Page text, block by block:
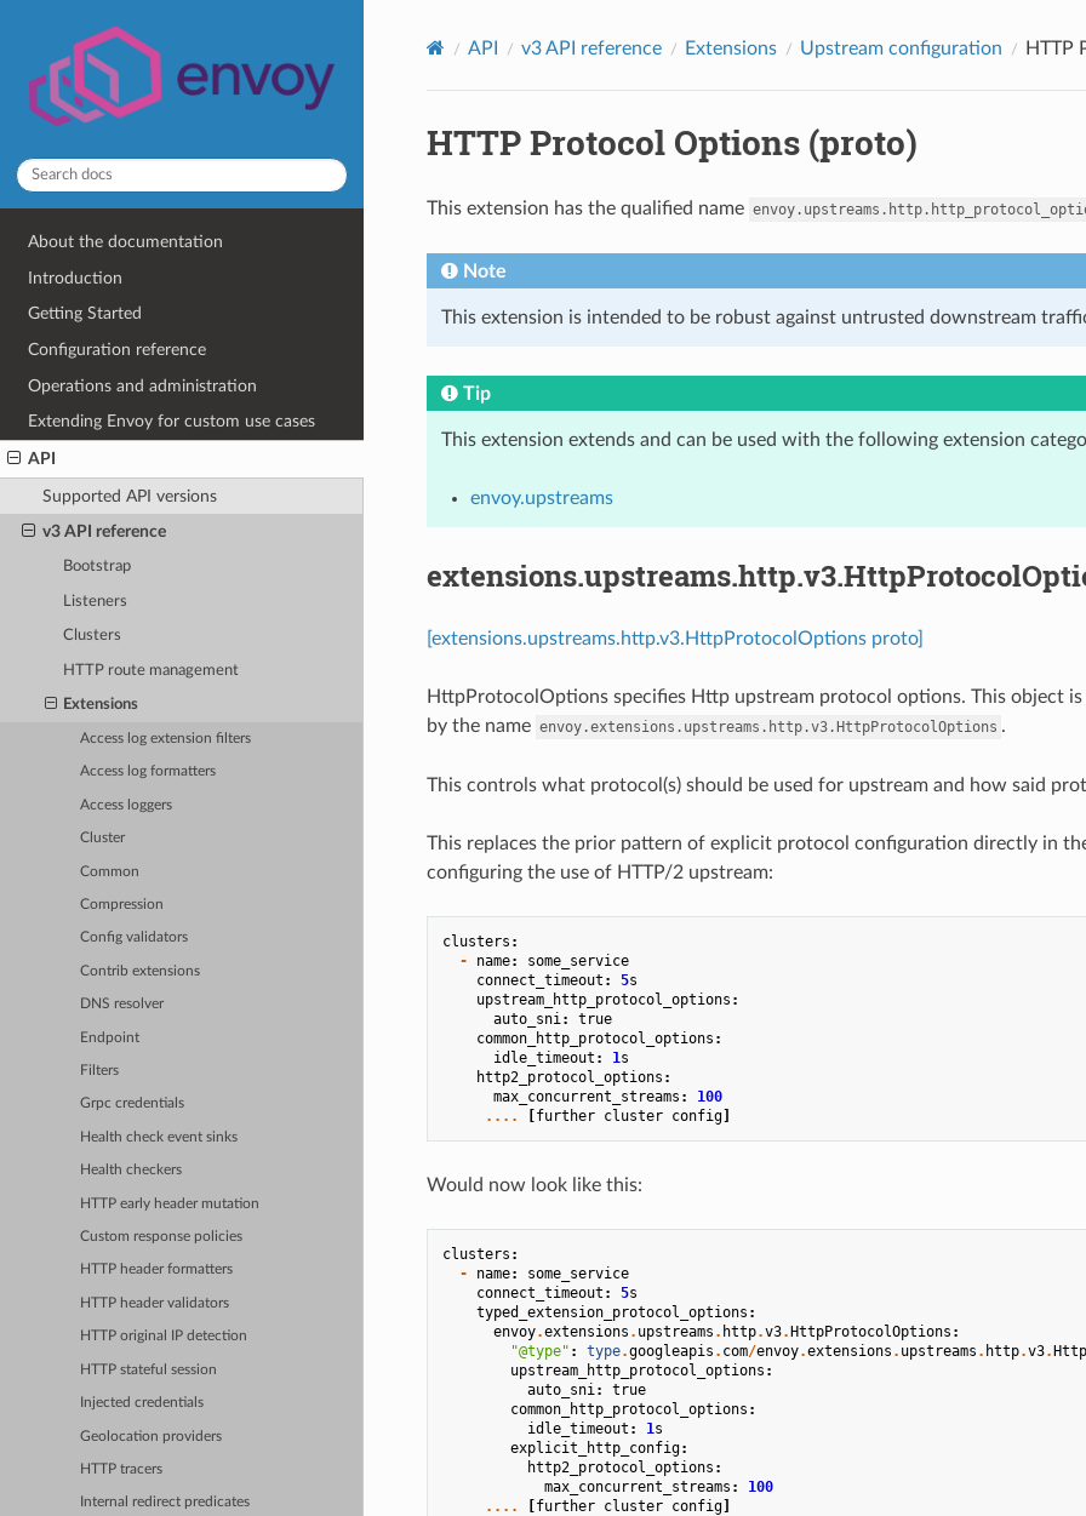
About the documentation
Introduction
Getting Started
Configuration reference
Operations and administration
Extending Envoy for custom use cases
API
Supported API versions
v3 API reference
Bootstrap
Listeners
Clusters
HTTP route management
Extensions
Access log extension filters
Access log formatters
Access loggers
Cluster
Common
Compression
Config validators
Contrib extensions
DNS resolver
Endpoint
Filters
Grpc credentials
Health check event sinks
Health checkers
HTTP early header mutation
Custom response policies
HTTP header formatters
HTTP header validators
HTTP original IP detection
HTTP stateful session
Injected credentials
Geolocation providers
HTTP tracers
Internal redirect predicates
API v3 API reference Extensions Upstream configuration HTTP
HTTP Protocol Options (proto)
This extension has the qualified name
Note
This extension is intended to be robust against untrusted downstream
Tip
This extension extends and can be used with the following extension
envoy.upstreams
[extensions.upstreams.http.v3.HttpProtocolOptions proto]
HttpProtocolOptions specifies Http upstream protocol options. This object is
by the name envoy.extensions.upstreams.http.v3.HttpProtocolOptions .
This controls what protocol(s) should be used for upstream and how said
This replaces the prior pattern of explicit protocol configuration directly in
configuring the use of HTTP/2 upstream:
clusters :
-
name:
some_service
connect_timeout : 5s
upstream_http_protocol_options :
auto_sni:
true
common_http_protocol_options :
idle_timeout : 1s
http2_protocol_options :
max_concurrent_streams :
100
....
[further cluster config]
Would now look like this:
clusters :
-
name:
some_service
connect_timeout : 5s
typed_extension_protocol_options :
envoy.extensions . upstreams . http.v3.HttpProtocolOptions :
"@type" : type.googleapis . com/envoy.extensions . upstreams . http.v3.
upstream_http_protocol_options :
auto_sni:
true
common_http_protocol_options :
idle_timeout : 1s
explicit_http_config:
http2_protocol_options :
max_concurrent_streams :
100
....
[further cluster config]